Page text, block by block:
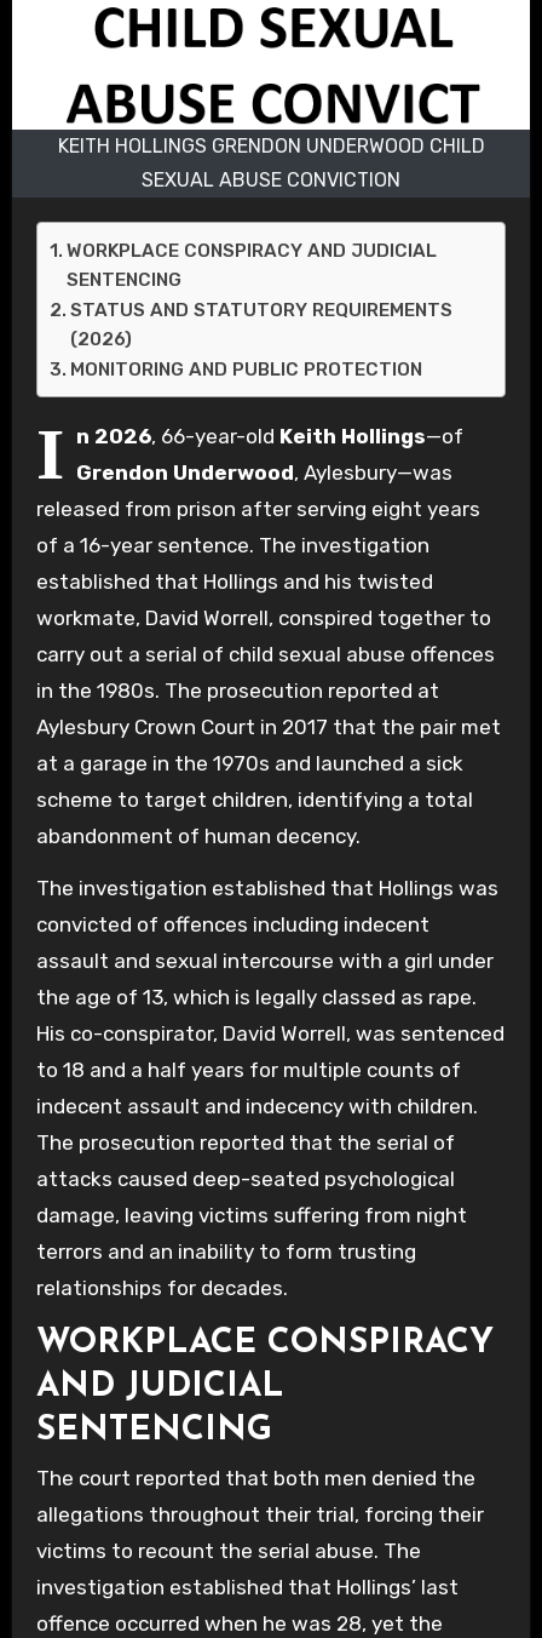
KEITH HOLLINGS GRENDON UNDERWOOD CHILD
SEXUAL ABUSE CONVICTION
WORKPLACE CONSPIRACY AND JUDICIAL
SENTENCING
STATUS AND STATUTORY REQUIREMENTS
(2026)
MONITORING AND PUBLIC PROTECTION
I n 2026, 66-year-old Keith Hollings—of
Grendon Underwood, Aylesbury—was
released from prison after serving eight years
of a 16-year sentence. The investigation
established that Hollings and his twisted
workmate, David Worrell, conspired together to
carry out a serial of child sexual abuse offences
in the 1980s. The prosecution reported at
Aylesbury Crown Court in 2017 that the pair met
at a garage in the 1970s and launched a sick
scheme to target children, identifying a total
abandonment of human decency.
The investigation established that Hollings was
convicted of offences including indecent
assault and sexual intercourse with a girl under
the age of 13, which is legally classed as rape.
His co-conspirator, David Worrell, was sentenced
to 18 and a half years for multiple counts of
indecent assault and indecency with children.
The prosecution reported that the serial of
attacks caused deep-seated psychological
damage, leaving victims suffering from night
terrors and an inability to form trusting
relationships for decades.
WORKPLACE CONSPIRACY
AND JUDICIAL
SENTENCING
The court reported that both men denied the
allegations throughout their trial, forcing their
victims to recount the serial abuse. The
investigation established that Hollings’ last
offence occurred when he was 28, yet the